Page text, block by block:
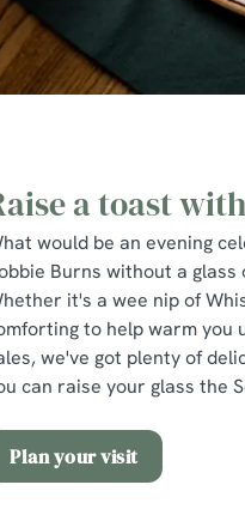
a toast
would be an evening
Burns without a glass
it's a wee nip of
to help warm you
we've got plenty of
can raise your glass the
Plan your visit